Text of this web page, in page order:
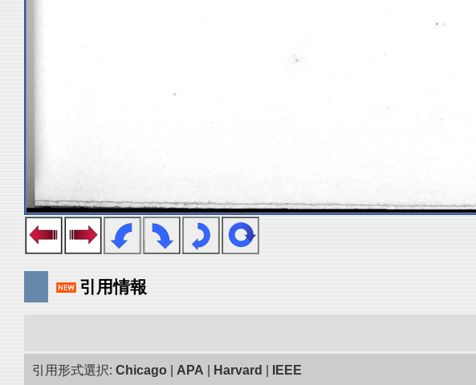
引用情報
引用形式選択: Chicago APA Harvard IEEE